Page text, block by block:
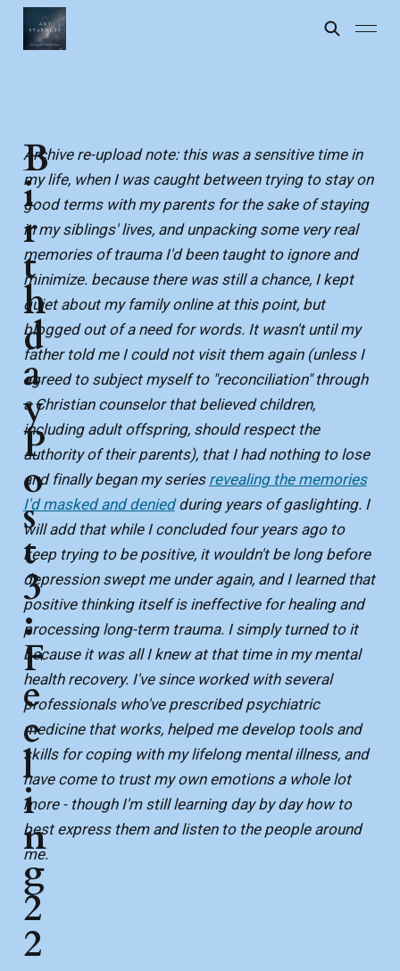
Archive re-upload note: this was a sensitive time in
my life, when I was caught between trying to stay on
good terms with my parents for the sake of staying
in my siblings' lives, and unpacking some very real
memories of trauma I'd been taught to ignore and
minimize. because there was still a chance, I kept
quiet about my family online at this point, but
blogged out of a need for words. It wasn't until my
father told me I could not visit them again (unless I
agreed to subject myself to "reconciliation" through
a Christian counselor that believed children,
including adult offspring, should respect the
authority of their parents), that I had nothing to lose
and finally began my series revealing the memories
I'd masked and deniedduring years of gaslighting. I
will add that while I concluded four years ago to
keep trying to be positive, it wouldn't be long before
depression swept me under again, and I learned that
positive thinking itself is ineffective for healing and
processing long-term trauma. I simply turned to it
because it was all I knew at that time in my mental
health recovery. I've since worked with several
professionals who've prescribed psychiatric
medicine that works, helped me develop tools and
skills for coping with my lifelong mental illness, and
have come to trust my own emotions a whole lot
more - though I'm still learning day by day how to
best express them and listen to the people around
me.
B
i
r
t
h
d
a
y
P
o
s
t
3
:
F
e
e
l
i
n
g
2
2